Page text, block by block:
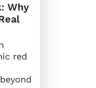
Why
red